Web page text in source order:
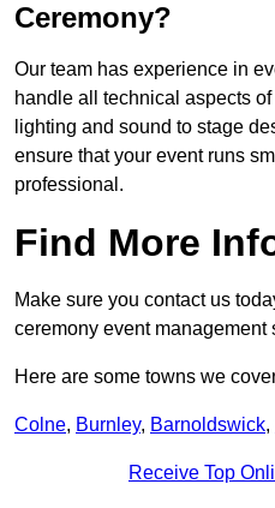
Ceremony?
Our team has experience in
handle all technical aspects
lighting and sound to stage
ensure that your event runs
professional.
Find More
Make sure you contact us
ceremony event management
Here are some towns we
Colne, Burnley, Barnoldswick,
Receive Top